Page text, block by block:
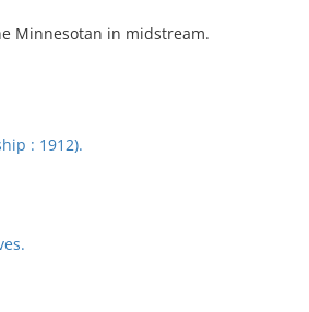
Minnesotan in midstream.
: 1912).